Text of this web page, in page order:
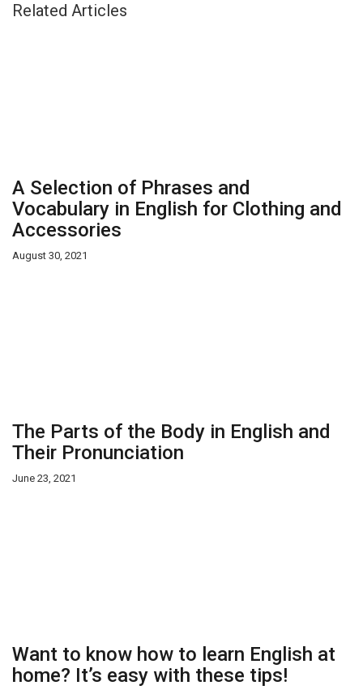
Related Articles
A Selection of Phrases and
Vocabulary in English for Clothing and
Accessories
August 30, 2021
The Parts of the Body in English and
Their Pronunciation
June 23, 2021
Want to know how to learn English at
home? It’s easy with these tips!